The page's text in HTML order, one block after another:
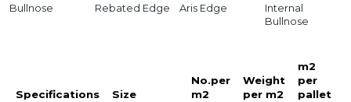
Bullnose Rebated Edge Aris Edge
Internal
Bullnose
Specifications Size
No.per
m2
Weight
per m2
m2
per
pallet